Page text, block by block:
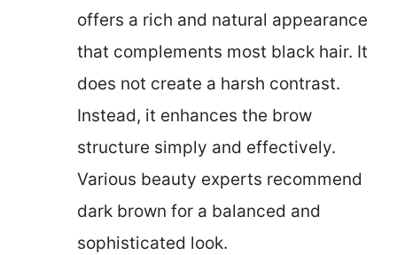
offers a rich and natural appearance
that complements most black hair. It
does not create a harsh contrast.
Instead, it enhances the brow
structure simply and effectively.
Various beauty experts recommend
dark brown for a balanced and
sophisticated look.